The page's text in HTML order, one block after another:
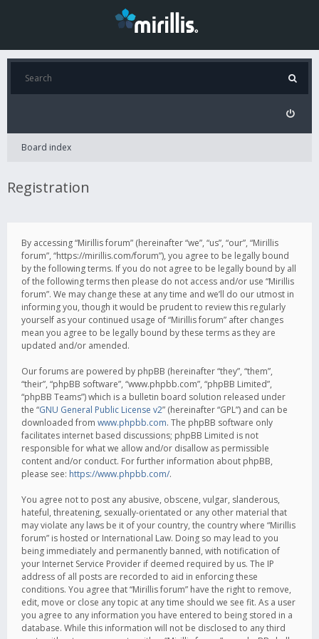
Board index
Registration
By accessing “Mirillis forum” (hereinafter “we”, “us”, “our”, “Mirillis
forum”, “https://mirillis.com/forum”), you agree to be legally bound
by the following terms. If you do not agree to be legally bound by all
of the following terms then please do not access and/or use “Mirillis
forum”. We may change these at any time and we’ll do our utmost in
informing you, though it would be prudent to review this regularly
yourself as your continued usage of “Mirillis forum” after changes
mean you agree to be legally bound by these terms as they are
updated and/or amended.
Our forums are powered by phpBB (hereinafter “they”, “them”,
“their”, “phpBB software”, “www.phpbb.com”, “phpBB Limited”,
“phpBB Teams”) which is a bulletin board solution released under
the “GNU General Public License v2” (hereinafter “GPL”) and can be
downloaded from www.phpbb.com. The phpBB software only
facilitates internet based discussions; phpBB Limited is not
responsible for what we allow and/or disallow as permissible
content and/or conduct. For further information about phpBB,
please see: https://www.phpbb.com/.
You agree not to post any abusive, obscene, vulgar, slanderous,
hateful, threatening, sexually-orientated or any other material that
may violate any laws be it of your country, the country where “Mirillis
forum” is hosted or International Law. Doing so may lead to you
being immediately and permanently banned, with notification of
your Internet Service Provider if deemed required by us. The IP
address of all posts are recorded to aid in enforcing these
conditions. You agree that “Mirillis forum” have the right to remove,
edit, move or close any topic at any time should we see fit. As a user
you agree to any information you have entered to being stored in a
database. While this information will not be disclosed to any third